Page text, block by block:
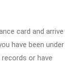
card and arrive
have been under
or have